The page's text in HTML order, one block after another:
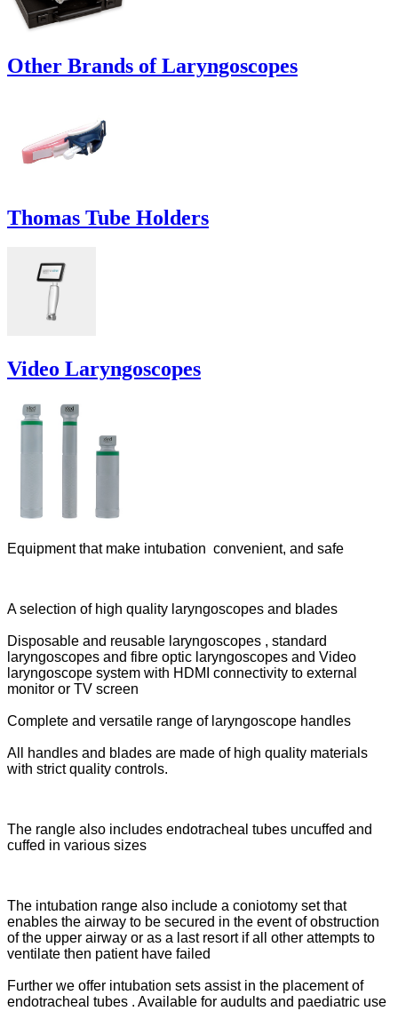
Other Brands of Laryngoscopes
Thomas Tube Holders
Video Laryngoscopes
Equipment that make intubation convenient, and safe
A selection of high quality laryngoscopes and blades
Disposable and reusable laryngoscopes , standard
laryngoscopes and fibre optic laryngoscopes and Video
laryngoscope system with HDMI connectivity to external
monitor or TV screen
Complete and versatile range of laryngoscope handles
All handles and blades are made of high quality materials
with strict quality controls.
The rangle also includes endotracheal tubes uncuffed and
cuffed in various sizes
The intubation range also include a coniotomy set that
enables the airway to be secured in the event of obstruction
of the upper airway or as a last resort if all other attempts to
ventilate then patient have failed
Further we offer intubation sets assist in the placement of
endotracheal tubes . Available for audults and paediatric use